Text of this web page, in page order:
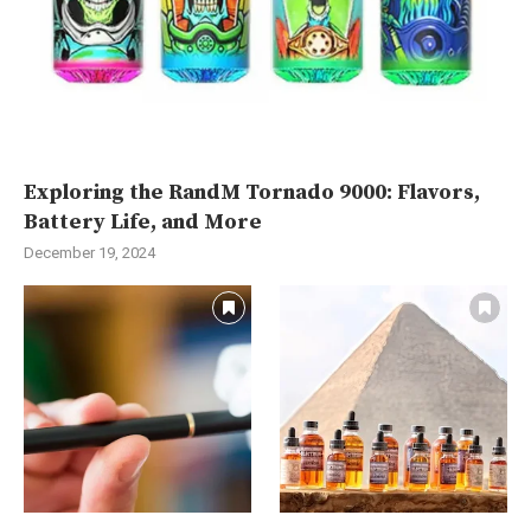
Exploring the RandM Tornado 9000: Flavors,
Battery Life, and More
December 19, 2024